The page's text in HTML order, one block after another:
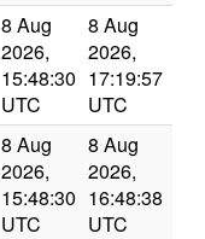
8 Aug
2026,
15:48:30
UTC
8 Aug
2026,
17:19:57
UTC
8 Aug
2026,
15:48:30
UTC
8 Aug
2026,
16:48:38
UTC